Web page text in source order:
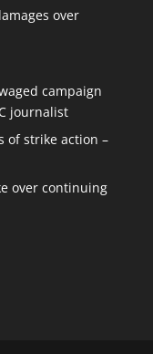
over
campaign
journalist
of strike action –
over continuing